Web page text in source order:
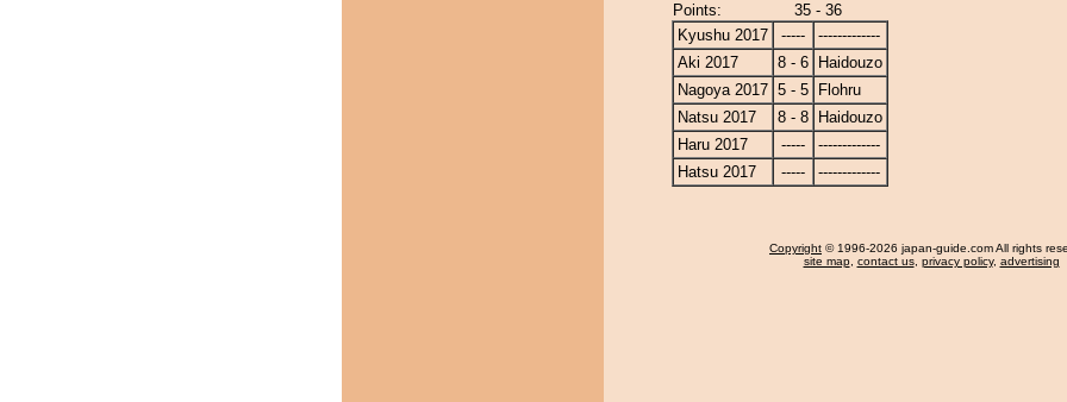
Points:
35 - 36
Kyushu 2017
-----
-------------
Aki 2017
8 - 6
Haidouzo
Nagoya 2017 5 - 5
Flohru
Natsu 2017
8 - 8
Haidouzo
Haru 2017
-----
-------------
Hatsu 2017
----- -------------
Copyright © 1996-2026 japan-guide.com All rights
site map, contact us, privacy policy, advertising